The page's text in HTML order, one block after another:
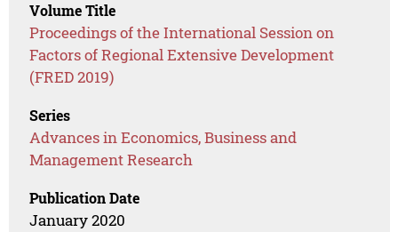
Volume Title
Proceedings of the International Session on
Factors of Regional Extensive Development
(FRED 2019)
Series
Advances in Economics, Business and
Management Research
Publication Date
January 2020